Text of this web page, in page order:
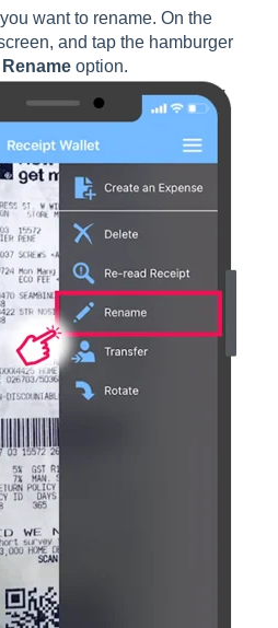
want to rename. On the
and tap the hamburger
Rename option.